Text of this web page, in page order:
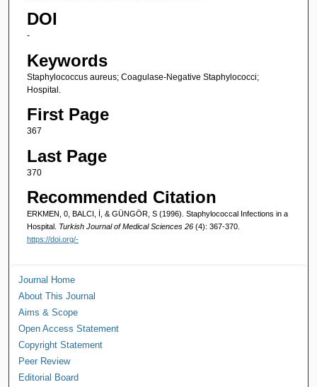
DOI
-
Keywords
Staphylococcus aureus; Coagulase-Negative Staphylococci;
Hospital.
First Page
367
Last Page
370
Recommended Citation
ERKMEN, 0, BALCI, İ, & GÜNGÖR, S (1996). Staphylococcal Infections in a
Hospital. Turkish Journal of Medical Sciences 26 (4): 367-370.
https://doi.org/-
Journal Home
About This Journal
Aims & Scope
Open Access Statement
Copyright Statement
Peer Review
Editorial Board